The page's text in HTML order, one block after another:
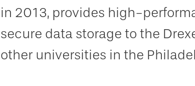
in 2013, provides high-
secure data storage to the
other universities in the